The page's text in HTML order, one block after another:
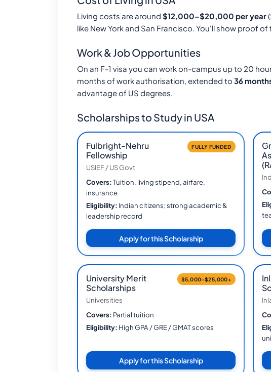
Living costs are around$12,000–$20,000 per year
like New York and San Francisco. You'll show proof
Work & Job Opportunities
On an F-1 visa you can work on-campus up to 20
months of work authorisation, extended to36
advantage of US degrees.
Scholarships to Study in USA
Fulbright-Nehru
Fellowship
FULLY FUNDED
USIEF / US Govt
Covers:Tuition, living stipend, airfare,
insurance
Eligibility: Indian citizens; strong academic &
leadership record
Apply for this Scholarship
University Merit
Scholarships
$5,000–$25,000+
Universities
Covers: Partial tuition
Eligibility: High GPA / GRE / GMAT scores
Apply for this Scholarship